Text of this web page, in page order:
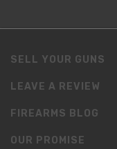
SELL YOUR GUNS
LEAVE A REVIEW
FIREARMS BLOG
OUR PROMISE